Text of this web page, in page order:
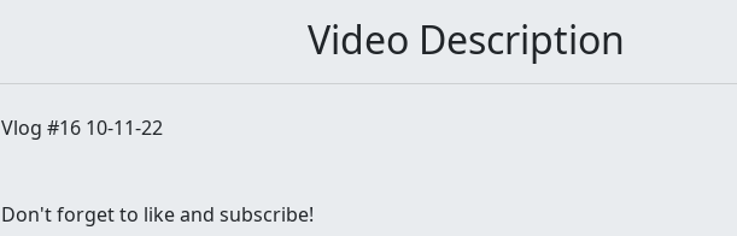
Video Description
Vlog #16 10-11-22
Don't forget to like and subscribe!